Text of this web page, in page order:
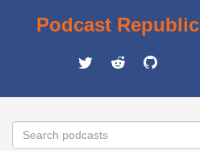
Podcast Republic